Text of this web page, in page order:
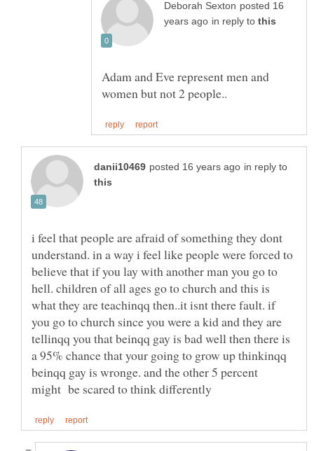
posted 16
in reply to
Adam and Eve represent men and
in reply to
i feel that people are afraid of something they dont
understand. in a way i feel like people were forced to
believe that if you lay with another man you go to
hell. children of all ages go to church and this is
what they are teachinqq then..it isnt there fault. if
you go to church since you were a kid and they are
tellinqq you that beinqq gay is bad well then there is
a 95% chance that your going to grow up thinkinqq
beinqq gay is wronge. and the other 5 percent